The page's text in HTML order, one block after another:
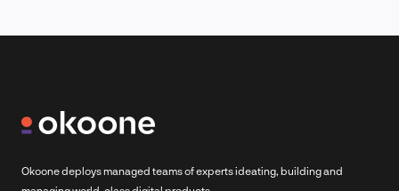
Okoone deploys managed teams of experts ideating, building and